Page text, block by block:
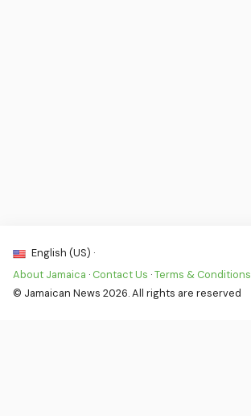
English (US) ·
About Jamaica · Contact Us ·Terms & Conditions
© Jamaican News 2026. All rights are reserved